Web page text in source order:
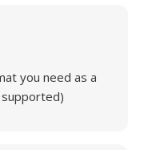
you need as a